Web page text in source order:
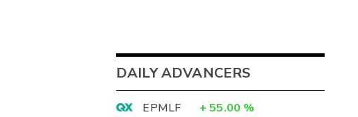
DAILY ADVANCERS
EPMLF + 55.00 %